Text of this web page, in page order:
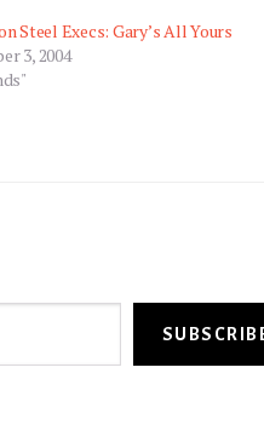
Steel Execs: Gary’s All Yours
3, 2004